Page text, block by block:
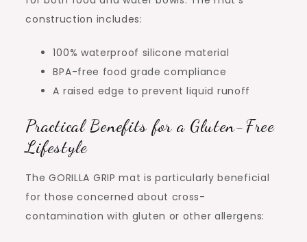
construction includes:
100% waterproof silicone material
BPA-free food grade compliance
A raised edge to prevent liquid runoff
Practical Benefits for a Gluten-Free
Lifestyle
The GORILLA GRIP mat is particularly beneficial
for those concerned about cross-
contamination with gluten or other allergens: